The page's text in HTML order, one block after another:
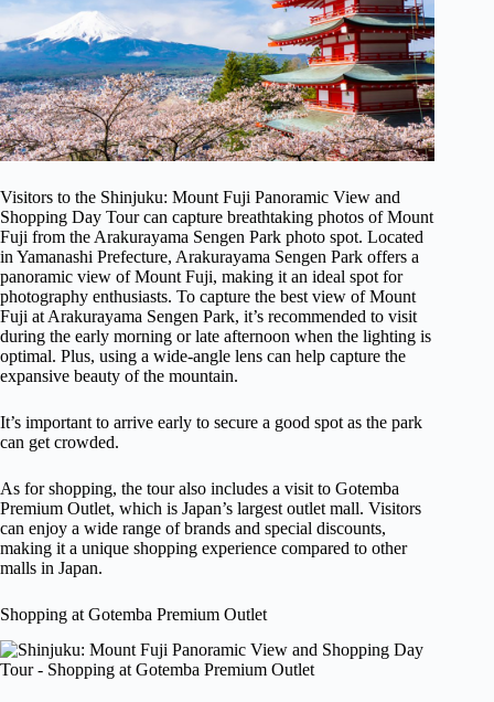
Visitors to the Shinjuku: Mount Fuji Panoramic View and
Shopping Day Tour can capture breathtaking photos of Mount
Fuji from the Arakurayama Sengen Park photo spot. Located
in Yamanashi Prefecture, Arakurayama Sengen Park offers a
panoramic view of Mount Fuji, making it an ideal spot for
photography enthusiasts. To capture the best view of Mount
Fuji at Arakurayama Sengen Park, it’s recommended to visit
during the early morning or late afternoon when the lighting is
optimal. Plus, using a wide-angle lens can help capture the
expansive beauty of the mountain.
It’s important to arrive early to secure a good spot as the park
can get crowded.
As for shopping, the tour also includes a visit to Gotemba
Premium Outlet, which is Japan’s largest outlet mall. Visitors
can enjoy a wide range of brands and special discounts,
making it a unique shopping experience compared to other
malls in Japan.
Shopping at Gotemba Premium Outlet